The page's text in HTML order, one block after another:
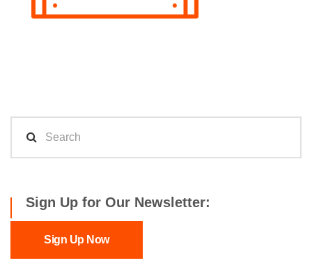
Sign Up for Our Newsletter:
Sign Up Now